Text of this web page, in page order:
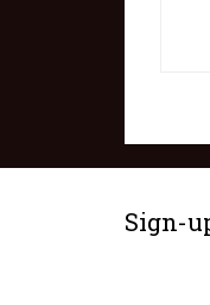
Sign-